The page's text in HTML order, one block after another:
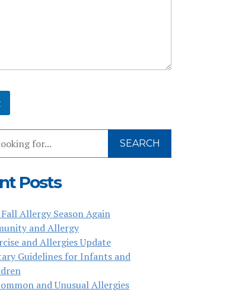
SEARCH
Posts
Allergy Season Again
and Allergy
and Allergies Update
Guidelines for Infants and
and Unusual Allergies